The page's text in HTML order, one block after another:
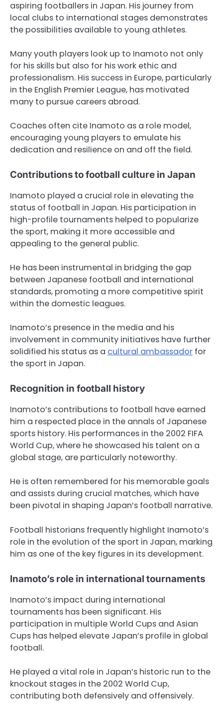
aspiring footballers in Japan. His journey from
local clubs to international stages demonstrates
the possibilities available to young athletes.
Many youth players look up to Inamoto not only
for his skills but also for his work ethic and
professionalism. His success in Europe, particularly
in the English Premier League, has motivated
many to pursue careers abroad.
Coaches often cite Inamoto as a role model,
encouraging young players to emulate his
dedication and resilience on and off the field.
Contributions to football culture in Japan
Inamoto played a crucial role in elevating the
status of football in Japan. His participation in
high-profile tournaments helped to popularize
the sport, making it more accessible and
appealing to the general public.
He has been instrumental in bridging the gap
between Japanese football and international
standards, promoting a more competitive spirit
within the domestic leagues.
Inamoto’s presence in the media and his
involvement in community initiatives have further
solidified his status as a cultural ambassador for
the sport in Japan.
Recognition in football history
Inamoto’s contributions to football have earned
him a respected place in the annals of Japanese
sports history. His performances in the 2002 FIFA
World Cup, where he showcased his talent on a
global stage, are particularly noteworthy.
He is often remembered for his memorable goals
and assists during crucial matches, which have
been pivotal in shaping Japan’s football narrative.
Football historians frequently highlight Inamoto’s
role in the evolution of the sport in Japan, marking
him as one of the key figures in its development.
Inamoto’s role in international tournaments
Inamoto’s impact during international
tournaments has been significant. His
participation in multiple World Cups and Asian
Cups has helped elevate Japan’s profile in global
football.
He played a vital role in Japan’s historic run to the
knockout stages in the 2002 World Cup,
contributing both defensively and offensively.